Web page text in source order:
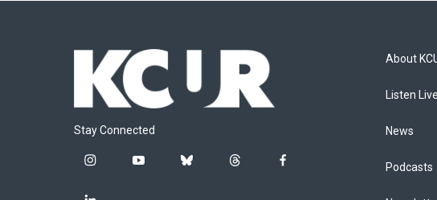
Stay Connected
i
y
b
t
f
About
Listen Live
News
Podcasts